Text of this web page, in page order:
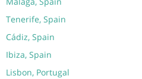
Tenerife, Spain
Cádiz, Spain
Ibiza, Spain
Lisbon, Portugal